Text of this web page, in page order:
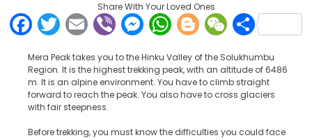
Share With Your Loved Ones
Facebook
Twitter
EmailViberMessenger
WhatsApp
Blogger
Mera Peak takes you to the Hinku Valley of the Solukhumbu
Region. It is the highest trekking peak, with an altitude of 6486
m. It is an alpine environment. You have to climb straight
forward to reach the peak. You also have to cross glaciers
with fair steepness.
Before trekking, you must know the difficulties you could face